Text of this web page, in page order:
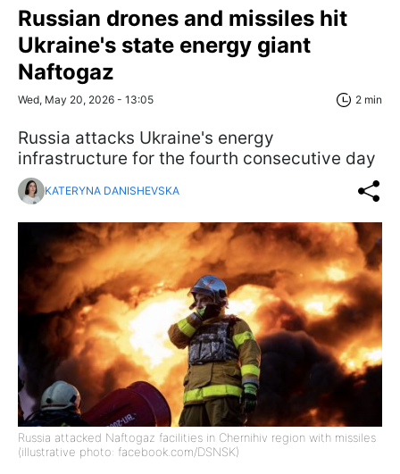
Russian drones and missiles hit
Ukraine's state energy giant
Naftogaz
Wed, May 20, 2026 - 13:05 2 min
Russia attacks Ukraine's energy
infrastructure for the fourth consecutive day
KATERYNA DANISHEVSKA
Russia attacked Naftogaz facilities in Chernihiv region with missiles
(illustrative photo: facebook.com/DSNSK)